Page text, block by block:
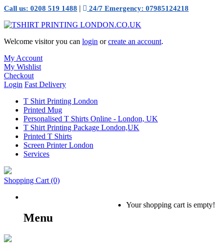
Call us: 0208 519 1488 | 24/7 Emergency: 07985124218
Welcome visitor you can login orcreate an account.
My Account
My Wishlist
Checkout
Login Fast Delivery
T Shirt Printing London
Printed Mug
Personalised T Shirts Online - London, UK
T Shirt Printing Package London,UK
Printed T Shirts
Screen Printer London
Services
Shopping Cart (0)
Your shopping cart is empty!
Menu